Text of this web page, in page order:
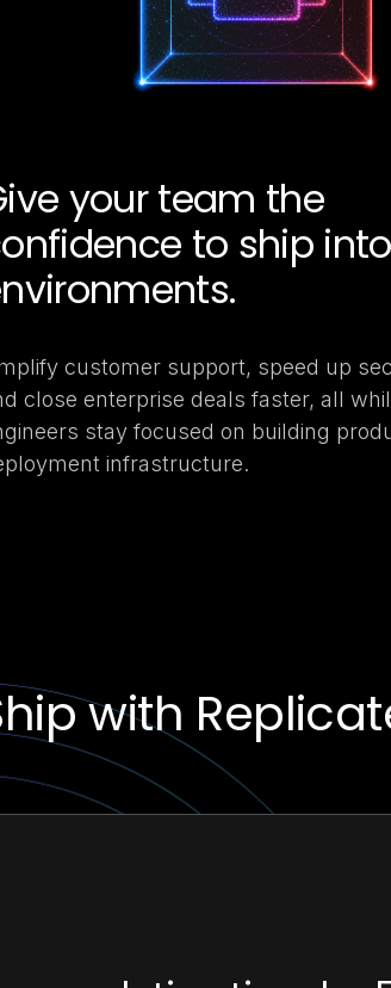
your team the
to ship
customer support, speed up
close enterprise deals faster, all
stay focused on building
infrastructure.
with